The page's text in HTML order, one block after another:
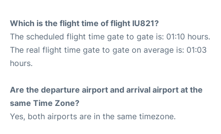
Which is the flight time of flight IU821?
The scheduled flight time gate to gate is: 01:10 hours.
The real flight time gate to gate on average is: 01:03
hours.
Are the departure airport and arrival airport at the
same Time Zone?
Yes, both airports are in the same timezone.